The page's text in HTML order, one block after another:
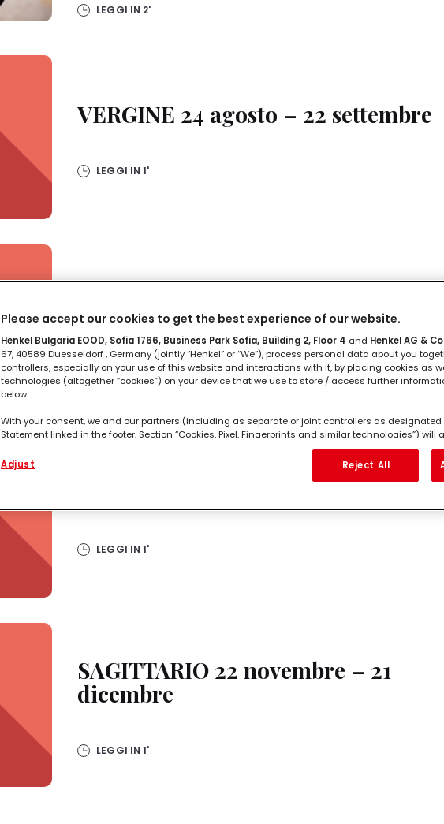
LEGGI IN 2'
VERGINE 24 agosto – 22 settembre
LEGGI IN1'
LEGGI IN1'
LEGGI IN1'
SAGITTARIO 22 novembre – 21
dicembre
LEGGI IN1'
Please accept our cookies to get the best experience of our website.
Henkel Bulgaria EOOD, Sofia 1766, Business Park Sofia, Building 2, Floor 4 and Henkel AG &
67, 40589 Duesseldorf , Germany (jointly “Henkel” or “We”), process personal data about you
controllers, especially on your use of this website and interactions with it, by placing cookies as
technologies (altogether “cookies”) on your device that we use to store / access further
below.
With your consent, we and our partners (including as separate or joint controllers as designated
Statement linked in the footer, Section “Cookies, Pixel, Fingerprints and similar technologies”) will
measure and optimize the performance of this website, to
functionalities enhancing your use of this website and/or for personalized marketing
. We
this website as well as your commercial interactions with us (respectively of the company you are
websites. We use these profiles for personalized marketing purposes, in particular to display
be interesting to you (based, for example, on your identified interests) on this website and other
the devices assigned to you or your household as well as to measure and optimize the success
campaigns.
(Section “Cookies, Pixel, Fingerprints and similar technologies”). You may withdraw your consent
respect to the cookies used on this website, especially their storage period, please see the
If you click on “Adjust” you can find more information about the processing of your data / the use of
them for one or more of the purposes mentioned above. By clicking on “Accept All”, you agree to the
as to the processing of your personal data for all the purposes stated above. If you click on “Reject”,
technically necessary to provide you with this website will be used.
Adjust Reject All